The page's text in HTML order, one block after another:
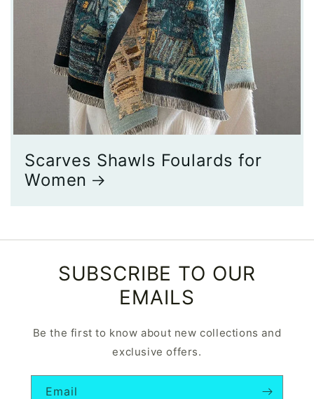
Scarves Shawls Foulards for
Women
SUBSCRIBE TO OUR
EMAILS
Be the first to know about new collections and
exclusive offers.
Email